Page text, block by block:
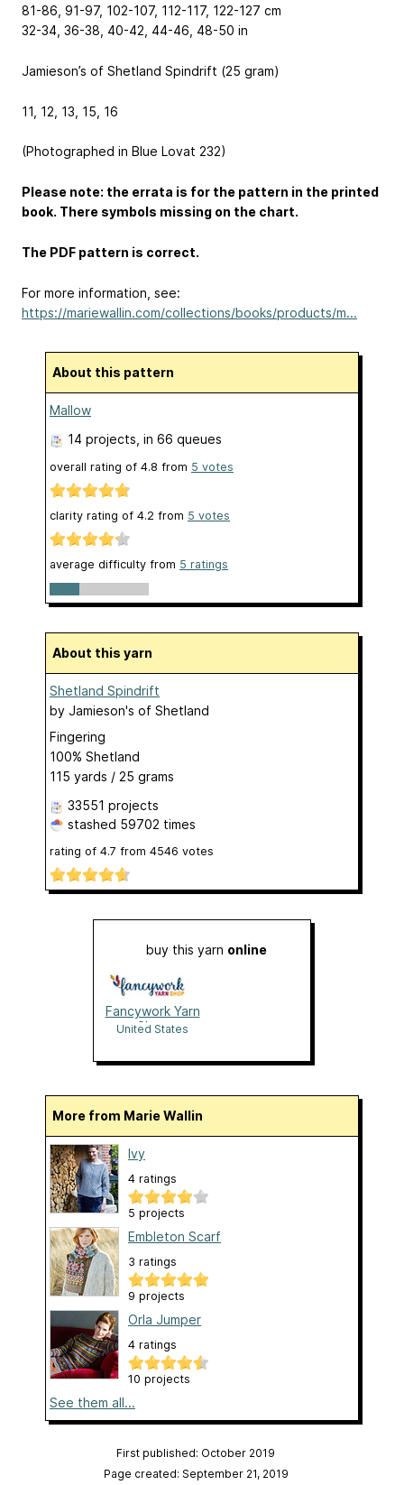
81-86, 91-97, 102-107, 112-117, 122-127 cm
32-34, 36-38, 40-42, 44-46, 48-50 in
Jamieson’s of Shetland Spindrift (25 gram)
11, 12, 13, 15, 16
(Photographed in Blue Lovat 232)
Please note: the errata is for the pattern in the printed
book. There symbols missing on the chart.
The PDF pattern is correct.
For more information, see:
https://mariewallin.com/collections/books/products/m...
About this pattern
Mallow
14 projects , in 66 queues
overall rating of 4.8 from 5 votes
clarity rating of 4.2 from 5 votes
average difficulty from 5 ratings
About this yarn
Shetland Spindrift
by Jamieson's of Shetland
Fingering
100% Shetland
115 yards / 25 grams
33551 projects
stashed 59702 times
rating of 4.7 from 4546 votes
buy this yarn online
Fancywork Yarn
Shop
United States
More from Marie Wallin
Ivy
4 ratings
5 projects
Embleton Scarf
3 ratings
9 projects
Orla Jumper
4 ratings
10 projects
See them all...
First published: October 2019
Page created: September 21, 2019